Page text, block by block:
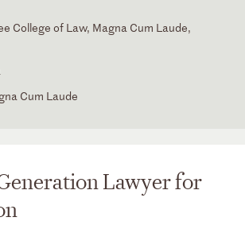
College of Law, Magna Cum Laude,
Cum Laude
Lawyer for